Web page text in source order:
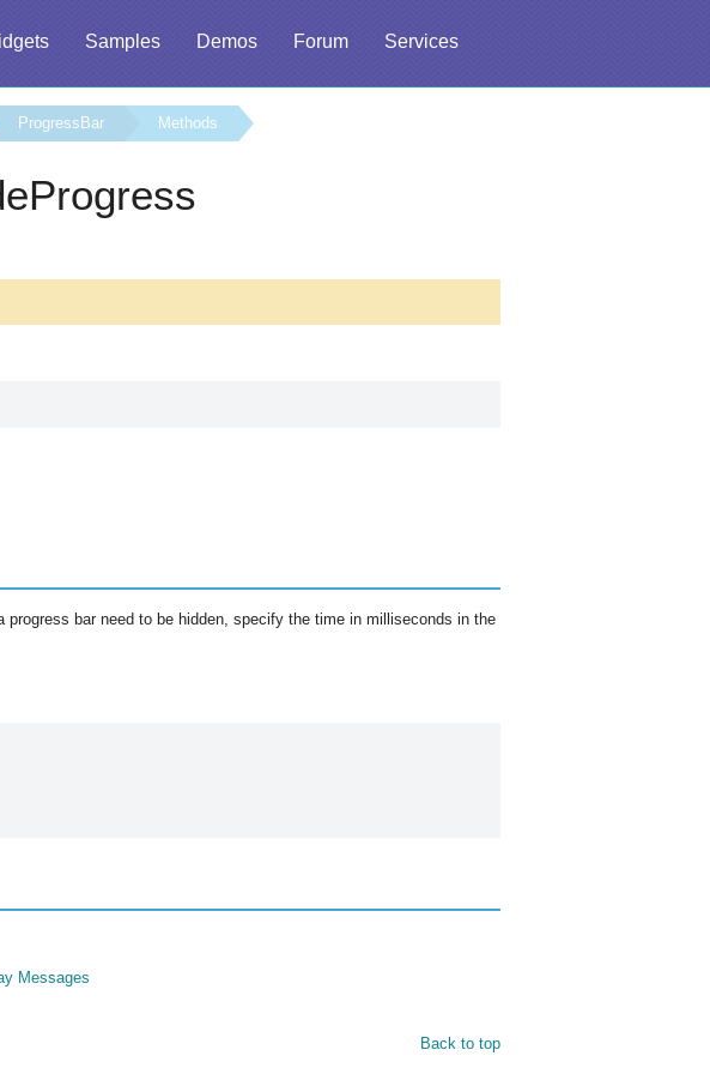
Samples Demos Forum Services
ProgressBar Methods
bar need to be hidden, specify the time in milliseconds in the
Messages
Back to top